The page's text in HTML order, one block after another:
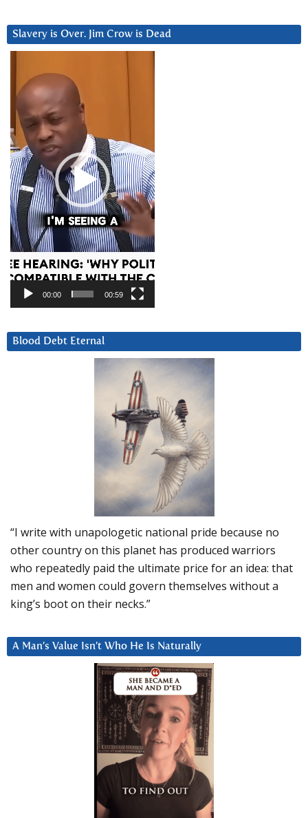
Slavery is Over. Jim Crow is Dead
Player
00:00 00:59
Blood Debt Eternal
“I write with unapologetic national pride because no
other country on this planet has produced warriors
who repeatedly paid the ultimate price for an idea: that
men and women could govern themselves without a
king’s boot on their necks.”
A Man’s Value Isn’t Who He Is Naturally